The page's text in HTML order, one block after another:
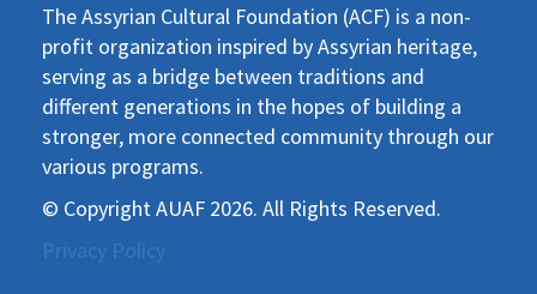
The Assyrian Cultural Foundation (ACF) is a non-
profit organization inspired by Assyrian heritage,
serving as a bridge between traditions and
different generations in the hopes of building a
stronger, more connected community through our
various programs.
© Copyright AUAF 2026. All Rights Reserved.
Privacy Policy